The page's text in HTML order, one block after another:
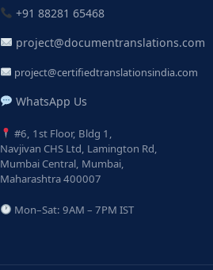
+91 88281 65468
project@documentranslations.com
project@certifiedtranslationsindia.com
WhatsApp Us
#6, 1st Floor, Bldg 1,
Navjivan CHS Ltd, Lamington Rd,
Mumbai Central, Mumbai,
Maharashtra 400007
Mon–Sat: 9AM – 7PM IST